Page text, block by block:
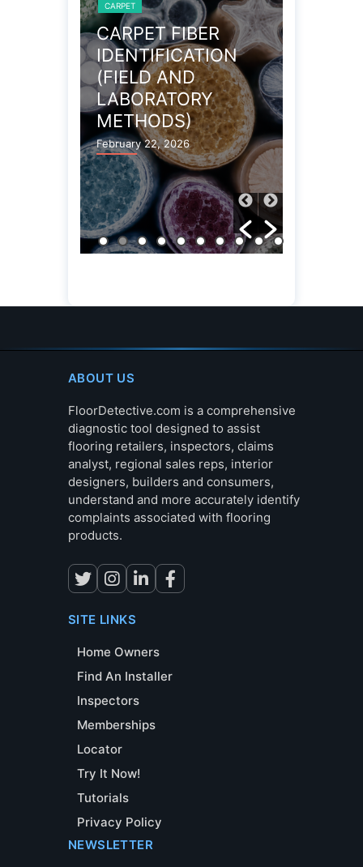
CARPET
CARPET FIBER
IDENTIFICATION
(FIELD AND
LABORATORY
METHODS)
February 22, 2026
ABOUT US
FloorDetective.com is a comprehensive
diagnostic tool designed to assist
flooring retailers, inspectors, claims
analyst, regional sales reps, interior
designers, builders and consumers,
understand and more accurately identify
complaints associated with flooring
products.
SITE LINKS
Home Owners
Find An Installer
Inspectors
Memberships
Locator
Try It Now!
Tutorials
Privacy Policy
NEWSLETTER